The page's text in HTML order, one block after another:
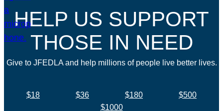
HELP US SUPPORT
THOSE IN NEED
Give to JFEDLA and help millions of people live better lives.
$18 $36 $180
$500
$1000